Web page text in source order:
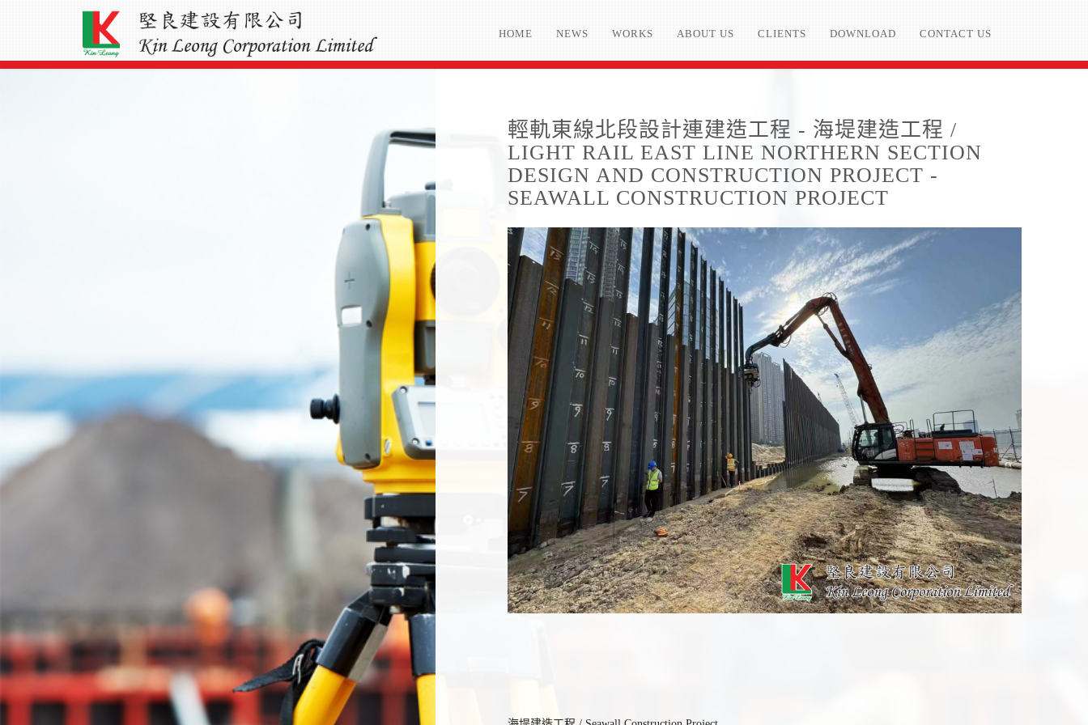
HOME NEWS WORKS ABOUT US CLIENTS DOWNLOAD CONTACT US
輕軌東線北段設計連建造工程 - 海堤建造工程 /
LIGHT RAIL EAST LINE NORTHERN SECTION
DESIGN AND CONSTRUCTION PROJECT -
SEAWALL CONSTRUCTION PROJECT